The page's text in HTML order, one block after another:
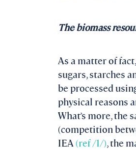
The biomass
As a matter of
sugars, starches
be processed
physical reasons
What’s more, the
(competition
IEA (ref /1/), the